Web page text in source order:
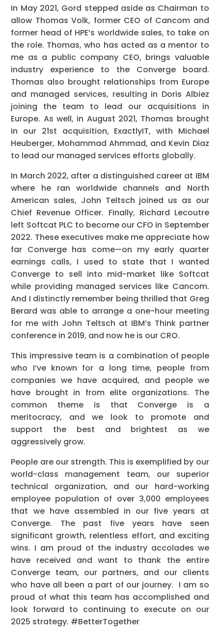
In May 2021, Gord stepped aside as Chairman to
allow Thomas Volk, former CEO of Cancom and
former head of HPE’s worldwide sales, to take on
the role. Thomas, who has acted as a mentor to
me as a public company CEO, brings valuable
industry experience to the Converge board.
Thomas also brought relationships from Europe
and managed services, resulting in Doris Albiez
joining the team to lead our acquisitions in
Europe. As well, in August 2021, Thomas brought
in our 21st acquisition, ExactlyIT, with Michael
Heuberger, Mohammad Ahmmad, and Kevin Diaz
to lead our managed services efforts globally.
In March 2022, after a distinguished career at IBM
where he ran worldwide channels and North
American sales, John Teltsch joined us as our
Chief Revenue Officer. Finally, Richard Lecoutre
left Softcat PLC to become our CFO in September
2022. These executives make me appreciate how
far Converge has come—on my early quarter
earnings calls, I used to state that I wanted
Converge to sell into mid-market like Softcat
while providing managed services like Cancom.
And I distinctly remember being thrilled that Greg
Berard was able to arrange a one-hour meeting
for me with John Teltsch at IBM’s Think partner
conference in 2019, and now he is our CRO.
This impressive team is a combination of people
who I’ve known for a long time, people from
companies we have acquired, and people we
have brought in from elite organizations. The
common theme is that Converge is a
meritocracy, and we look to promote and
support the best and brightest as we
aggressively grow.
People are our strength. This is exemplified by our
world-class management team, our superior
technical organization, and our hard-working
employee population of over 3,000 employees
that we have assembled in our five years at
Converge. The past five years have seen
significant growth, relentless effort, and exciting
wins. I am proud of the industry accolades we
have received and want to thank the entire
Converge team, our partners, and our clients
who have all been a part of our journey. I am so
proud of what this team has accomplished and
look forward to continuing to execute on our
2025 strategy. #BetterTogether